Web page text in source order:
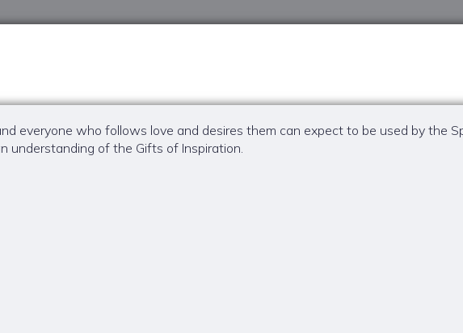
everyone who follows love and desires them can expect to be used by the
understanding of the Gifts of Inspiration.